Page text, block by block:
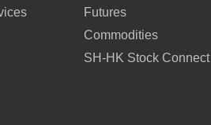
Futures
Commodities
SH-HK Stock Connect